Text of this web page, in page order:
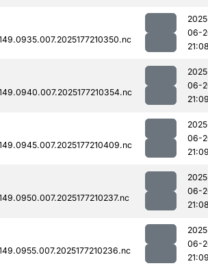
06-
06-
06-
06-
06-